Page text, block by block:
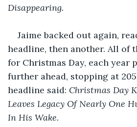
Disappearing.
Jaime backed out again,
headline, then another. All of
for Christmas Day, each year
further ahead, stopping at
headline said: Christmas Day
Leaves Legacy Of Nearly One
In His Wake.